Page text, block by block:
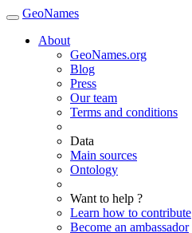
GeoNames
About
GeoNames.org
Blog
Press
Our team
Terms and conditions
Data
Main sources
Ontology
Want to help ?
Learn how to contribute
Become an ambassador